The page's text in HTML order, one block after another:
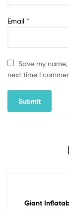
Email *
Save my
next time I
Giant